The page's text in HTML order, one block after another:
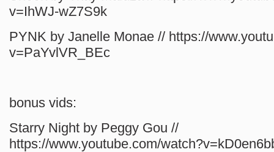
v=IhWJ-wZ7S9k
PYNK by Janelle Monae // https://
v=PaYvlVR_BEc
bonus vids:
Starry Night by Peggy Gou //
https://www.youtube.com/